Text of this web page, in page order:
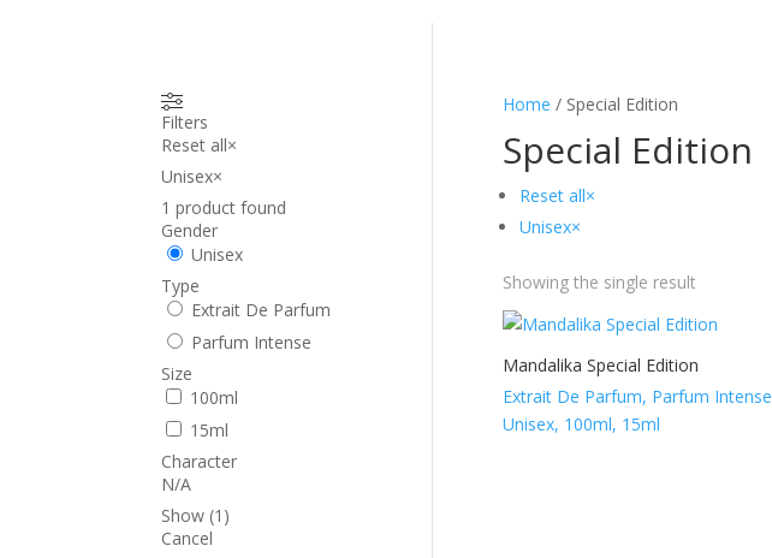
Home / Special Edition
Special Edition
Reset all×
Unisex×
Showing the single result
Mandalika Special Edition
Extrait De Parfum, Parfum Intense
Unisex, 100ml, 15ml
Filters
Reset all×
Unisex×
1 product found
Gender
Unisex
Type
Extrait De Parfum
Parfum Intense
Size
100ml
15ml
Character
N/A
Show (1 )
Cancel